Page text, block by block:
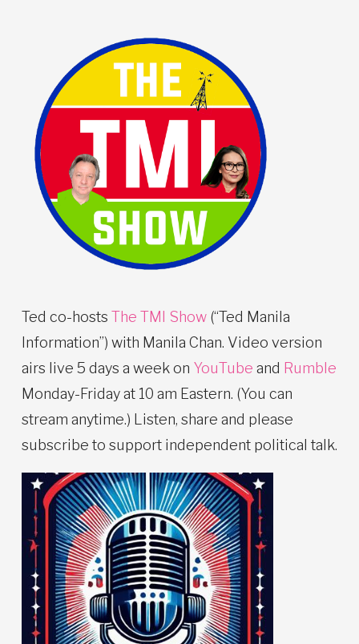
Ted co-hosts The TMI Show (“Ted Manila
Information”) with Manila Chan. Video version
airs live 5 days a week on YouTube and Rumble
Monday-Friday at 10 am Eastern. (You can
stream anytime.) Listen, share and please
subscribe to support independent political talk.